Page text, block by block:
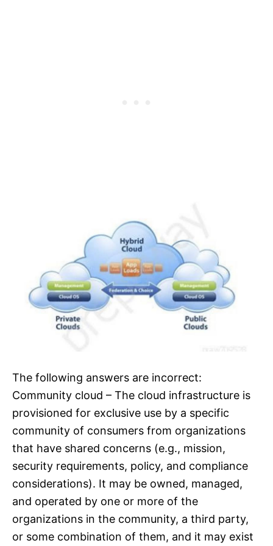
The following answers are incorrect:
Community cloud – The cloud infrastructure is
provisioned for exclusive use by a specific
community of consumers from organizations
that have shared concerns (e.g., mission,
security requirements, policy, and compliance
considerations). It may be owned, managed,
and operated by one or more of the
organizations in the community, a third party,
or some combination of them, and it may exist